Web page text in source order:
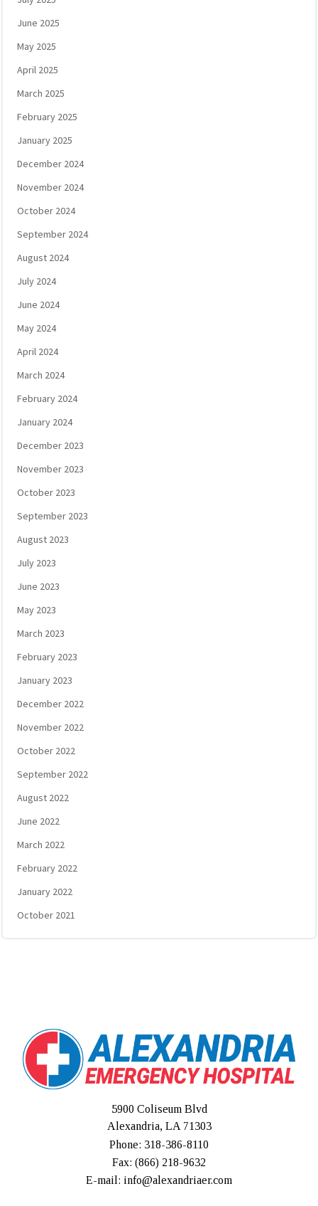
June 2025
May 2025
April 2025
March 2025
February 2025
January 2025
December 2024
November 2024
October 2024
September 2024
August 2024
July 2024
June 2024
May 2024
April 2024
March 2024
February 2024
January 2024
December 2023
November 2023
October 2023
September 2023
August 2023
July 2023
June 2023
May 2023
March 2023
February 2023
January 2023
December 2022
November 2022
October 2022
September 2022
August 2022
June 2022
March 2022
February 2022
January 2022
October 2021
5900 Coliseum Blvd
Alexandria, LA 71303
Phone: 318-386-8110
Fax: (866) 218-9632
E-mail: info@alexandriaer.com